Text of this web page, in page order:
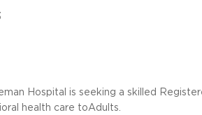
Hospital is seeking a skilled
health care toAdults.